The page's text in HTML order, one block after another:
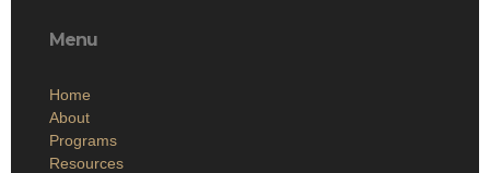
Menu
Home
About
Programs
Resources